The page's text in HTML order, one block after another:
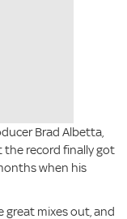
Brad Albetta,
record finally got
when his
great mixes out, and